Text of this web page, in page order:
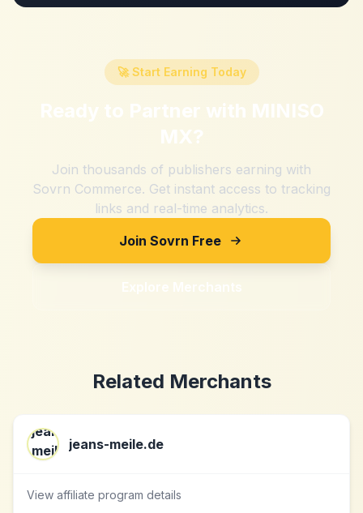
🚀 Start Earning Today
Ready to Partner with MINISO
MX?
Join thousands of publishers earning with
Sovrn Commerce. Get instant access to tracking
links and real-time analytics.
Join Sovrn Free
Explore Merchants
Related Merchants
jeans-meile.de
View affiliate program details